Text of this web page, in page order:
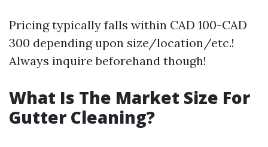
Pricing typically falls within CAD 100-CAD
300 depending upon size/location/etc.!
Always inquire beforehand though!
What Is The Market Size For
Gutter Cleaning?